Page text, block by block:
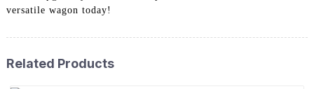
versatile wagon today!
Related Products